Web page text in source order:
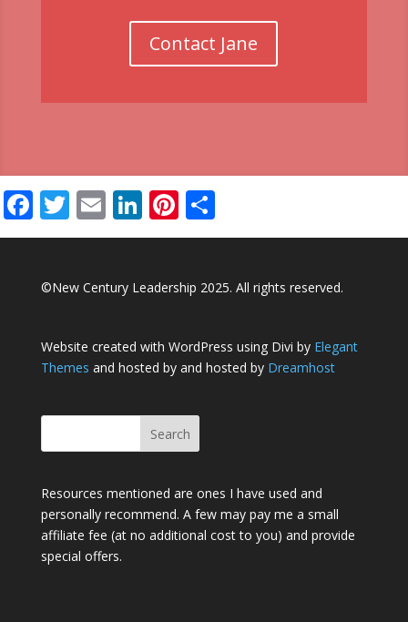
Contact Jane
Facebook
Twitter
EmailLinkedIn
Pinterest
©New Century Leadership 2025. All rights reserved.
Website created with WordPress using Divi by Elegant
Themes and hosted by and hosted by Dreamhost
Resources mentioned are ones I have used and
personally recommend. A few may pay me a small
affiliate fee (at no additional cost to you) and provide
special offers.